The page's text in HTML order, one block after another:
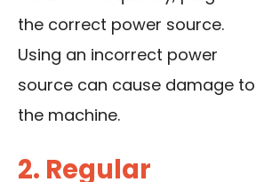
the correct power source.
Using an incorrect power
source can cause damage to
the machine.
2. Regular